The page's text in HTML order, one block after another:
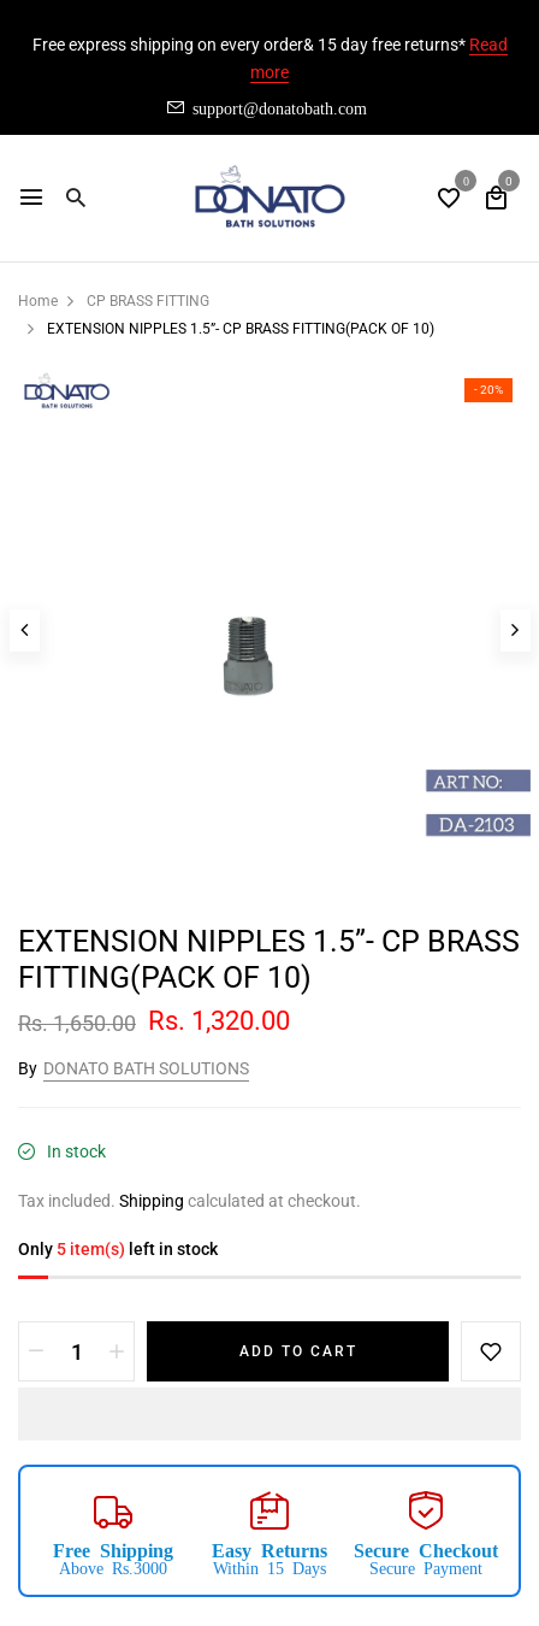
Free express shipping on every order& 15 day free returns* Read
more
support@donatobath.com
0 0
Home
CP BRASS FITTING
EXTENSION NIPPLES 1.5”- CP BRASS FITTING(PACK OF 10)
- 20%
EXTENSION NIPPLES 1.5”- CP BRASS
FITTING(PACK OF 10)
Rs. 1,650.00 Rs. 1,320.00
By DONATO BATH SOLUTIONS
In stock
Tax included. Shipping calculated at checkout.
Only 5 item(s) left in stock
ADD TO CART
Free Shipping
Above Rs.3000
Easy Returns
Within 15 Days
Secure Checkout
Secure Payment